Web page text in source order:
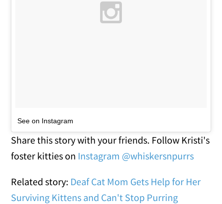
See on Instagram
Share this story with your friends. Follow Kristi's
foster kitties on Instagram @whiskersnpurrs
Related story: Deaf Cat Mom Gets Help for Her
Surviving Kittens and Can't Stop Purring